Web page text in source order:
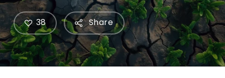
Share
38